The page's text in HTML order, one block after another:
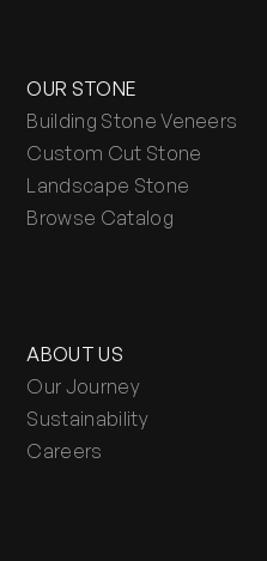
OUR STONE
Building Stone Veneers
Custom Cut Stone
Landscape Stone
Browse Catalog
ABOUT US
Our Journey
Sustainability
Careers